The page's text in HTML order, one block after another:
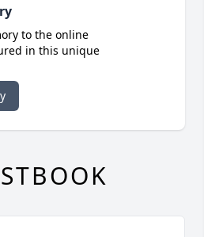
to the online
in this unique